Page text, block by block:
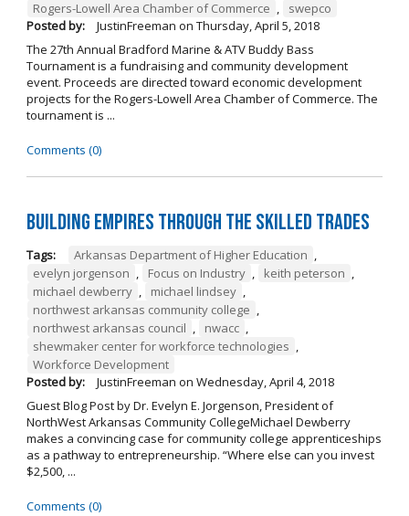
Rogers-Lowell Area Chamber of Commerce ,
swepco
Posted by:
JustinFreeman on Thursday, April 5, 2018
The 27th Annual Bradford Marine & ATV Buddy Bass
Tournament is a fundraising and community development
event. Proceeds are directed toward economic development
projects for the Rogers-Lowell Area Chamber of Commerce. The
tournament is ...
Comments (0)
Building Empires Through the Skilled Trades
Tags: Arkansas Department of Higher Education ,
evelyn jorgenson , Focus on Industry , keith peterson ,
michael dewberry , michael lindsey ,
northwest arkansas community college ,
northwest arkansas council , nwacc ,
shewmaker center for workforce technologies ,
Workforce Development
Posted by:
JustinFreeman on Wednesday, April 4, 2018
Guest Blog Post by Dr. Evelyn E. Jorgenson, President of
NorthWest Arkansas Community CollegeMichael Dewberry
makes a convincing case for community college apprenticeships
as a pathway to entrepreneurship. “Where else can you invest
$2,500, ...
Comments (0)